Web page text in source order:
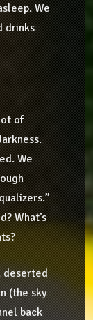
We
drinks
of
We
What’s
deserted
(the sky
back